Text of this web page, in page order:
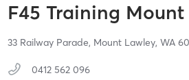
F45 Training
33 Railway Parade, Mount Lawley, WA
0412 562 096